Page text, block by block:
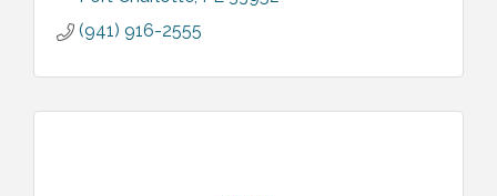
(941) 916-2555